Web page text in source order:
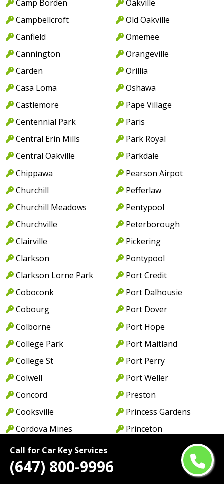
Call for Car Key Services
(647) 800-9996
Camp Borden
Campbellcroft
Canfield
Cannington
Carden
Casa Loma
Castlemore
Centennial Park
Central Erin Mills
Central Oakville
Chippawa
Churchill
Churchill Meadows
Churchville
Clairville
Clarkson
Clarkson Lorne Park
Coboconk
Cobourg
Colborne
College Park
College St
Colwell
Concord
Cooksville
Cordova Mines
Courtice
Cowell
Oakville
Old Oakville
Omemee
Orangeville
Orillia
Oshawa
Pape Village
Paris
Park Royal
Parkdale
Pearson Airpot
Pefferlaw
Pentypool
Peterborough
Pickering
Pontypool
Port Credit
Port Dalhousie
Port Dover
Port Hope
Port Maitland
Port Perry
Port Weller
Preston
Princess Gardens
Princeton